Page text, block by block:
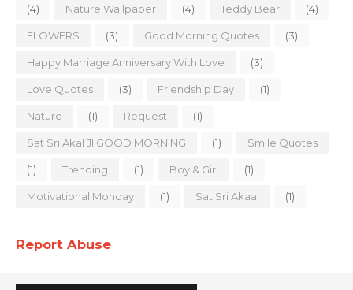
(4) Nature Wallpaper (4) Teddy Bear (4)
FLOWERS (3) Good Morning Quotes (3)
Happy Marriage Anniversary With Love (3)
Love Quotes (3) Friendship Day (1)
Nature (1) Request (1)
Sat Sri Akal JI GOOD MORNING (1) Smile Quotes
(1) Trending (1) Boy & Girl (1)
Motivational Monday (1) Sat Sri Akaal (1)
Report Abuse